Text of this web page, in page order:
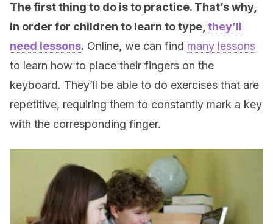
The first thing to do is to practice. That’s why,
in order for children to learn to type, they’ll
need lessons. Online, we can find many lessons
to learn how to place their fingers on the
keyboard. They’ll be able to do exercises that are
repetitive, requiring them to constantly mark a key
with the corresponding finger.